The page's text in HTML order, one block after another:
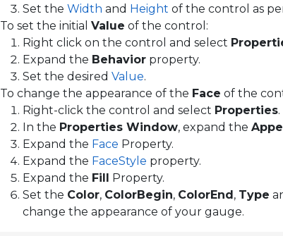
Set the Width and Height of the control as
To set the initial Value of the control:
Right click on the control and select
Expand the Behavior property.
Set the desired Value.
To change the appearance of the Face of the
Right-click the control and select Properties.
In the Properties Window, expand the
Expand the Face Property.
Expand the FaceStyle property.
Expand the Fill Property.
Set the Color, ColorBegin, ColorEnd, Type
change the appearance of your gauge.